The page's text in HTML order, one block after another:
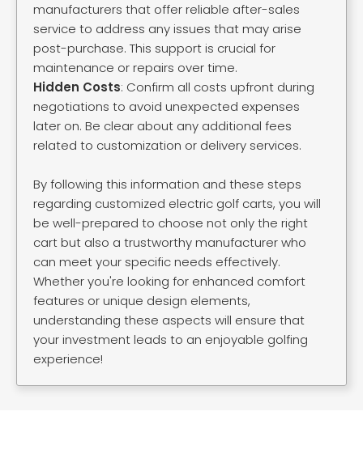
manufacturers that offer reliable after-sales
service to address any issues that may arise
post-purchase. This support is crucial for
maintenance or repairs over time.
Hidden Costs: Confirm all costs upfront during
negotiations to avoid unexpected expenses
later on. Be clear about any additional fees
related to customization or delivery services.
By following this information and these steps
regarding customized electric golf carts, you will
be well-prepared to choose not only the right
cart but also a trustworthy manufacturer who
can meet your specific needs effectively.
Whether you're looking for enhanced comfort
features or unique design elements,
understanding these aspects will ensure that
your investment leads to an enjoyable golfing
experience!